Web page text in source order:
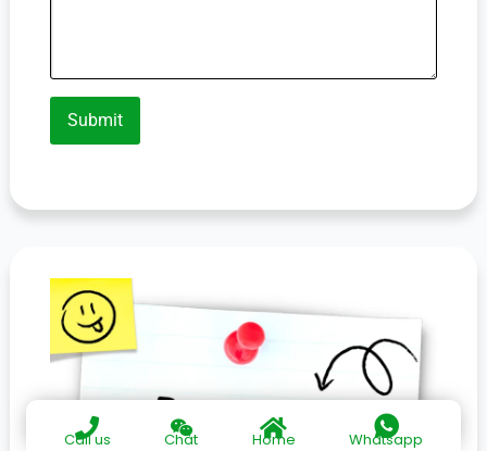
Call us Chat Home Whatsapp
Submit